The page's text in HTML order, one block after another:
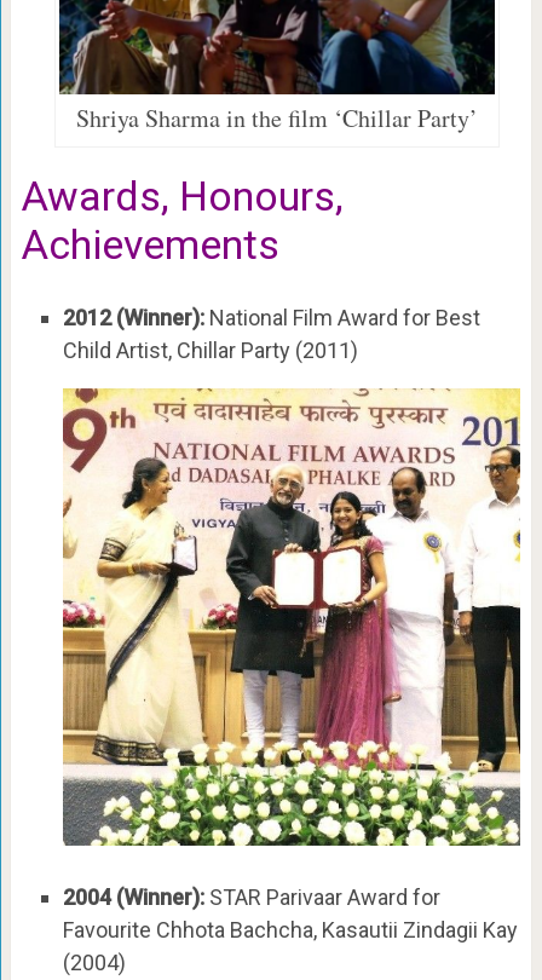
Shriya Sharma in the film ‘Chillar Party’
Awards, Honours,
Achievements
2012 (Winner):National Film Award for Best
Child Artist, Chillar Party (2011)
2004 (Winner):STAR Parivaar Award for
Favourite Chhota Bachcha, Kasautii Zindagii Kay
(2004)